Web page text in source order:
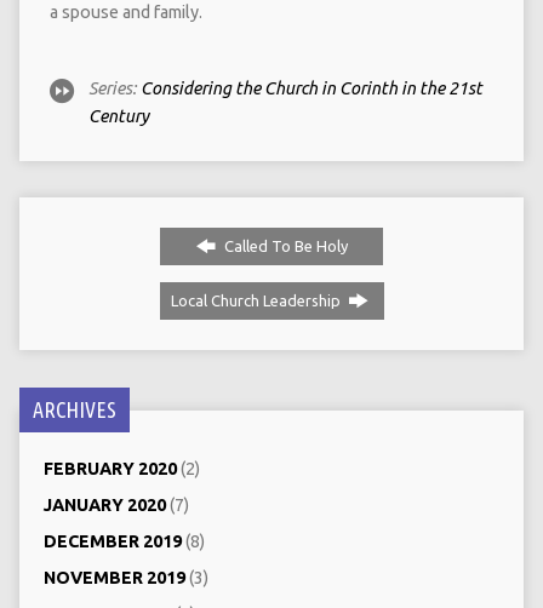
a spouse and family.
Series: Considering the Church in Corinth in the 21st
Century
Called To Be Holy
Local Church Leadership
ARCHIVES
FEBRUARY 2020(2)
JANUARY 2020(7)
DECEMBER 2019(8)
NOVEMBER 2019(3)